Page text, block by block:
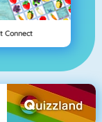
Connect